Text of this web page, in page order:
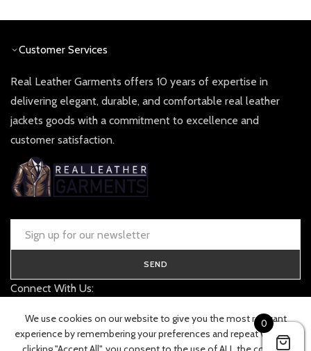
Customer Services
Real Leather Garments offers 10 years of expertise in
delivering elegant, durable, and comfortable real leather
jackets goods with a commitment to excellence and
customer satisfaction.
SEND
Connect With Us:
TRACK YOUR ORDER 0
We use cookies on our website to give you the most relevant
experience by remembering your preferences and repeat visits. By